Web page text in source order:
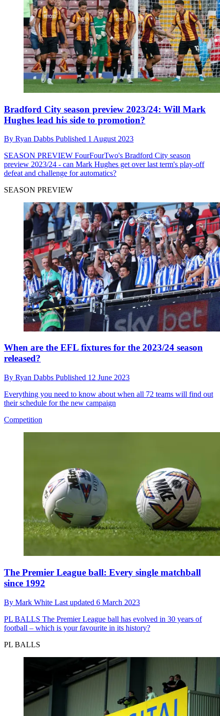
Bradford City season preview 2023/24: Will Mark
Hughes lead his side to promotion?
By Ryan Dabbs Published 1 August 2023
SEASON PREVIEW FourFourTwo's Bradford City season
preview 2023/24 - can Mark Hughes get over last term's play-off
defeat and challenge for automatics?
SEASON PREVIEW
When are the EFL fixtures for the 2023/24 season
released?
By Ryan Dabbs Published 12 June 2023
Everything you need to know about when all 72 teams will find out
their schedule for the new campaign
Competition
The Premier League ball: Every single matchball
since 1992
By Mark White Last updated 6 March 2023
PL BALLS The Premier League ball has evolved in 30 years of
football – which is your favourite in its history?
PL BALLS